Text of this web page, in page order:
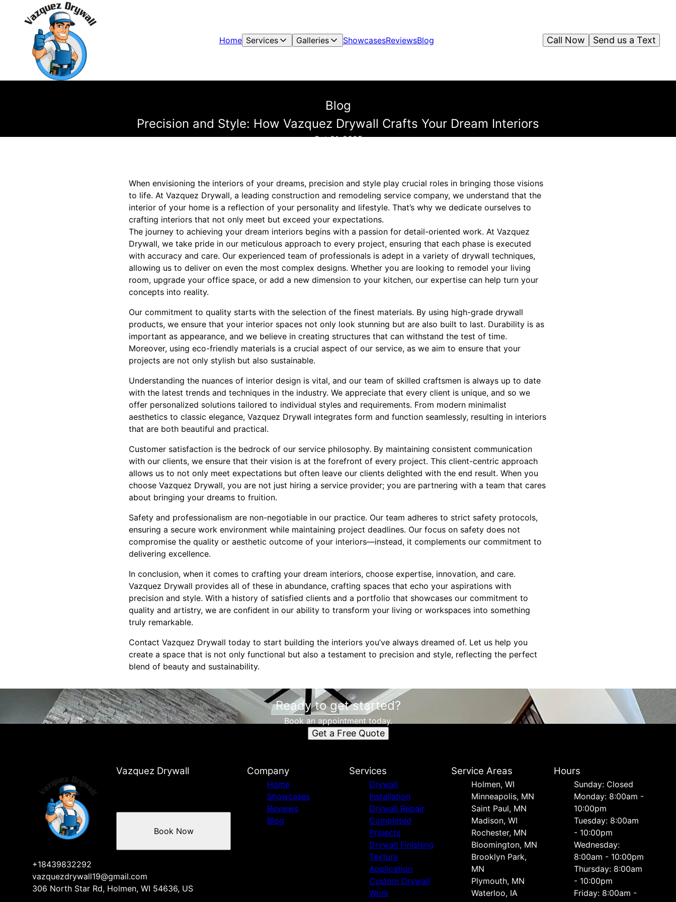
Home Services Galleries ShowcasesReviewsBlog Send us a Text
Call Now
Blog
Precision and Style: How Vazquez Drywall Crafts Your Dream Interiors
Oct 01, 2025
When envisioning the interiors of your dreams, precision and style play crucial roles in bringing those visions
to life. At Vazquez Drywall, a leading construction and remodeling service company, we understand that the
interior of your home is a reflection of your personality and lifestyle. That’s why we dedicate ourselves to
crafting interiors that not only meet but exceed your expectations.
The journey to achieving your dream interiors begins with a passion for detail-oriented work. At Vazquez
Drywall, we take pride in our meticulous approach to every project, ensuring that each phase is executed
with accuracy and care. Our experienced team of professionals is adept in a variety of drywall techniques,
allowing us to deliver on even the most complex designs. Whether you are looking to remodel your living
room, upgrade your office space, or add a new dimension to your kitchen, our expertise can help turn your
concepts into reality.
Our commitment to quality starts with the selection of the finest materials. By using high-grade drywall
products, we ensure that your interior spaces not only look stunning but are also built to last. Durability is as
important as appearance, and we believe in creating structures that can withstand the test of time.
Moreover, using eco-friendly materials is a crucial aspect of our service, as we aim to ensure that your
projects are not only stylish but also sustainable.
Understanding the nuances of interior design is vital, and our team of skilled craftsmen is always up to date
with the latest trends and techniques in the industry. We appreciate that every client is unique, and so we
offer personalized solutions tailored to individual styles and requirements. From modern minimalist
aesthetics to classic elegance, Vazquez Drywall integrates form and function seamlessly, resulting in interiors
that are both beautiful and practical.
Customer satisfaction is the bedrock of our service philosophy. By maintaining consistent communication
with our clients, we ensure that their vision is at the forefront of every project. This client-centric approach
allows us to not only meet expectations but often leave our clients delighted with the end result. When you
choose Vazquez Drywall, you are not just hiring a service provider; you are partnering with a team that cares
about bringing your dreams to fruition.
Safety and professionalism are non-negotiable in our practice. Our team adheres to strict safety protocols,
ensuring a secure work environment while maintaining project deadlines. Our focus on safety does not
compromise the quality or aesthetic outcome of your interiors—instead, it complements our commitment to
delivering excellence.
In conclusion, when it comes to crafting your dream interiors, choose expertise, innovation, and care.
Vazquez Drywall provides all of these in abundance, crafting spaces that echo your aspirations with
precision and style. With a history of satisfied clients and a portfolio that showcases our commitment to
quality and artistry, we are confident in our ability to transform your living or workspaces into something
truly remarkable.
Contact Vazquez Drywall today to start building the interiors you’ve always dreamed of. Let us help you
create a space that is not only functional but also a testament to precision and style, reflecting the perfect
blend of beauty and sustainability.
Ready to get started?
Book an appointment today.
Get a Free Quote
Vazquez Drywall
+18439832292
vazquezdrywall19@gmail.com
306 North Star Rd, Holmen, WI 54636, US
Book Now
Company
Home
Showcases
Reviews
Blog
Services
Drywall
Installation
Drywall Repair
Completed
Projects
Drywall Finishing
Texture
Application
Custom Drywall
Work
Service Areas
Holmen, WI
Minneapolis, MN
Saint Paul, MN
Madison, WI
Rochester, MN
Bloomington, MN
Brooklyn Park,
MN
Plymouth, MN
Waterloo, IA
Hours
Sunday: Closed
Monday: 8:00am -
10:00pm
Tuesday: 8:00am
- 10:00pm
Wednesday:
8:00am - 10:00pm
Thursday: 8:00am
- 10:00pm
Friday: 8:00am -